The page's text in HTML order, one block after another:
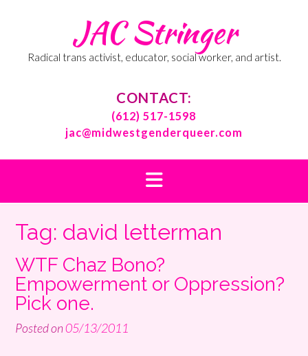
JAC Stringer
Radical trans activist, educator, social worker, and artist.
CONTACT:
(612) 517-1598
jac@midwestgenderqueer.com
Tag: david letterman
WTF Chaz Bono?
Empowerment or Oppression?
Pick one.
Posted on05/13/2011